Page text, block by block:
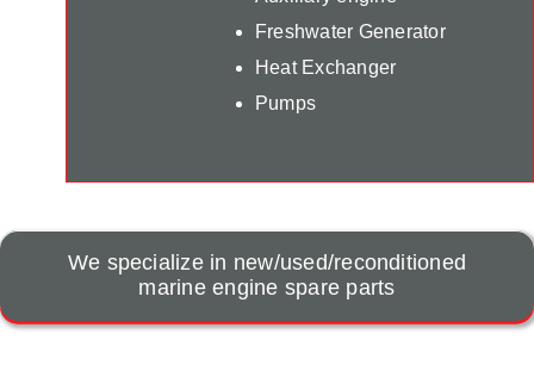
Freshwater Generator
Heat Exchanger
Pumps
We specialize in new/used/reconditioned
marine engine spare parts